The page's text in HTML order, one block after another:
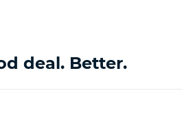
deal. Better.